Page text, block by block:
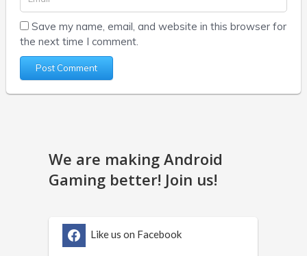
Save my name, email, and website in this browser for
the next time I comment.
We are making Android
Gaming better! Join us!
Like us on Facebook